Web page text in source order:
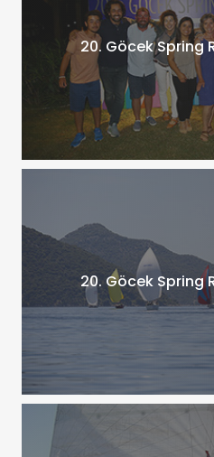
20. Göcek Spring
20. Göcek Spring